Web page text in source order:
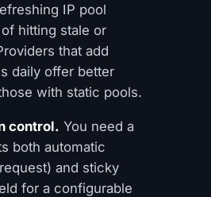
IP pool
hitting stale or
that add
daily offer better
with static pools.
control. You need a
both automatic
and sticky
for a configurable